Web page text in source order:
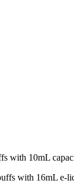
with 10mL
with 16mL e-